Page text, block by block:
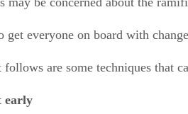
get everyone on board with
follows are some techniques that
early